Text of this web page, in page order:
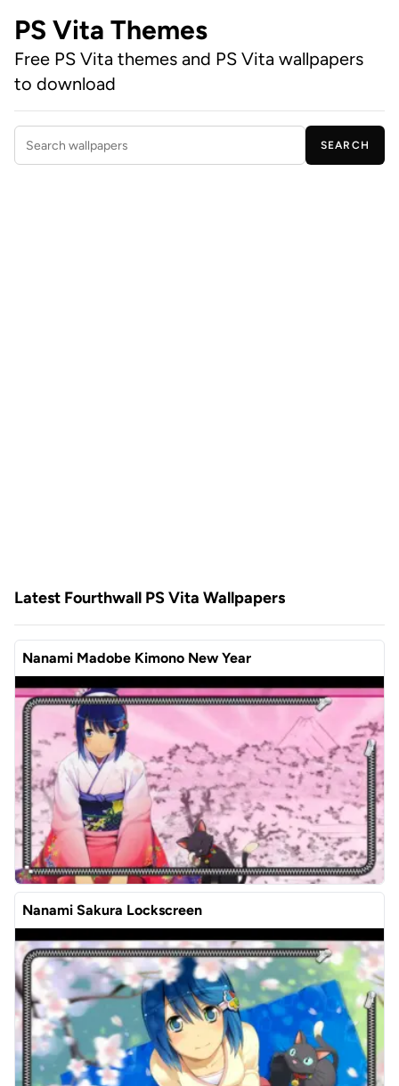
PS Vita Themes
Free PS Vita themes and PS Vita wallpapers
to download
Search wallpapers
SEARCH
Latest Fourthwall PS Vita Wallpapers
Nanami Madobe Kimono New Year
Nanami Sakura Lockscreen